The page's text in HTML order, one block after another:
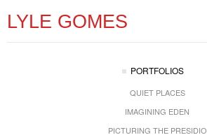
LYLE GOMES
PORTFOLIOS
QUIET PLACES
IMAGINING EDEN
PICTURING THE PRESIDIO